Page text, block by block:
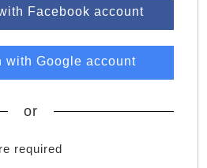
Facebook account
with Google account
or
required